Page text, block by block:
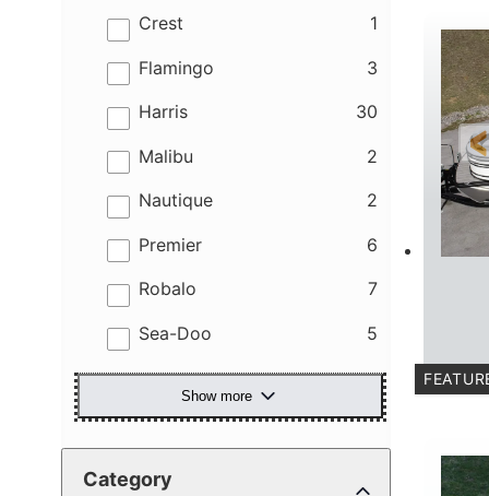
Crest 1
results
Flamingo 3
results
Harris 30
results
Malibu 2
results
Nautique 2
results
Premier 6
results
Robalo 7
results
Sea-Doo 5
results
Show more
Category